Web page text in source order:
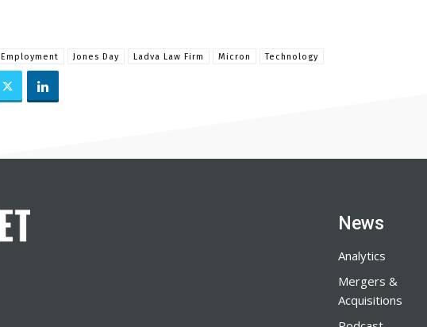
Employment Jones Day Ladva Law Firm Micron Technology
News
Analytics
Mergers &
Acquisitions